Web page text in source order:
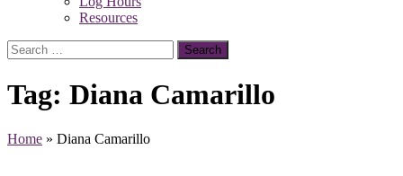
Resources
Search
for:
Tag: Diana Camarillo
Home » Diana Camarillo